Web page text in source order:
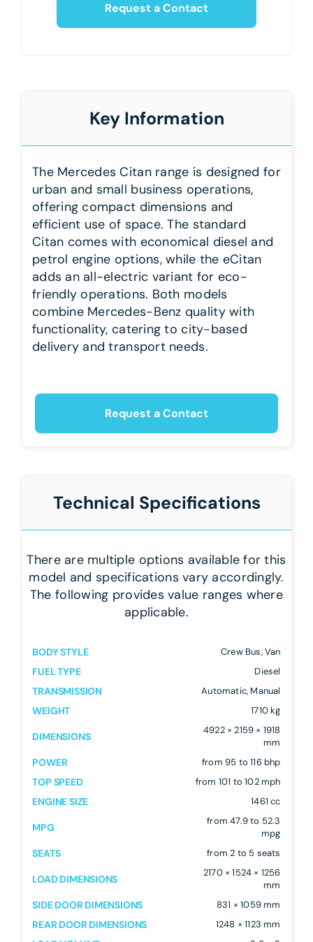
Request a Contact
Key Information
The Mercedes Citan range is designed for
urban and small business operations,
offering compact dimensions and
efficient use of space. The standard
Citan comes with economical diesel and
petrol engine options, while the eCitan
adds an all-electric variant for eco-
friendly operations. Both models
combine Mercedes-Benz quality with
functionality, catering to city-based
delivery and transport needs.
Request a Contact
Technical Specifications
There are multiple options available for this
model and specifications vary accordingly.
The following provides value ranges where
applicable.
BODY STYLE Crew Bus, Van
FUEL TYPE Diesel
TRANSMISSION Automatic, Manual
WEIGHT 1710 kg
DIMENSIONS
4922 × 2159 × 1918
mm
POWER from 95 to 116 bhp
TOP SPEED from 101 to 102 mph
ENGINE SIZE 1461 cc
MPG
from 47.9 to 52.3
mpg
SEATS from 2 to 5 seats
LOAD DIMENSIONS
2170 × 1524 × 1256
mm
SIDE DOOR DIMENSIONS 831 × 1059 mm
REAR DOOR DIMENSIONS 1248 × 1123 mm